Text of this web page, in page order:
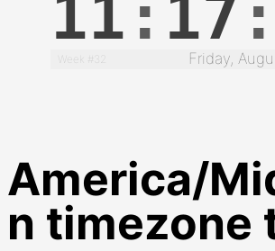
11 : 17 :
Week #32 Friday,
America/
n timezone